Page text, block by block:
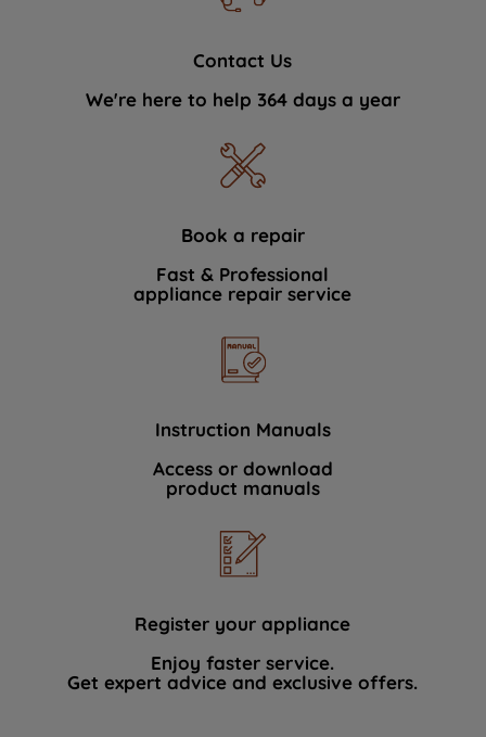
Contact Us
We're here to help 364 days a year
Book a repair
Fast & Professional
appliance repair service
Instruction Manuals
Access or download
product manuals
Register your appliance
Enjoy faster service.
Get expert advice and exclusive offers.